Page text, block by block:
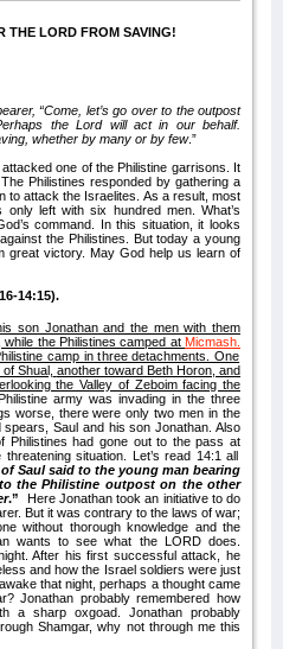
THE LORD FROM SAVING!
“Come, let’s go over to the outpost
the Lord will act in our behalf.
whether by many or by few.”
one of the Philistine garrisons. It
Philistines responded by gathering a
to attack the Israelites. As a result, most
left with six hundred men. What’s
command. In this situation, it looks
the Philistines. But today a young
great victory. May God help us learn of
14:15).
son Jonathan and the men with them
while the Philistines camped atMicmash.
camp in three detachments. One
Shual, another toward Beth Horon, and
the Valley of Zeboim facing the
army was invading in the three
worse, there were only two men in the
Saul and his son Jonathan. Also
Philistines had gone out to the pass at
situation. Let’s read 14:1 all
Saul said to the young man bearing
to the Philistine outpost on the other
.”
Here Jonathan took an initiative to do
But it was contrary to the laws of war;
without thorough knowledge and the
wants to see what the LORD does.
After his first successful attack, he
and how the Israel soldiers were just
that night, perhaps a thought came
Jonathan probably remembered how
a sharp oxgoad. Jonathan probably
Shamgar, why not through me this